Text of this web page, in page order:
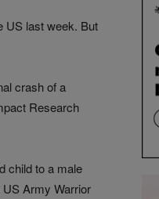
US last week. But
crash of a
Research
child to a male
US Army Warrior